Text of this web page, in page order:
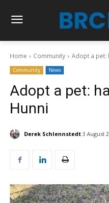
Home Community Adopt a pet:
Community News
Adopt a pet:
Hunni
Derek Schlennstedt 3 August